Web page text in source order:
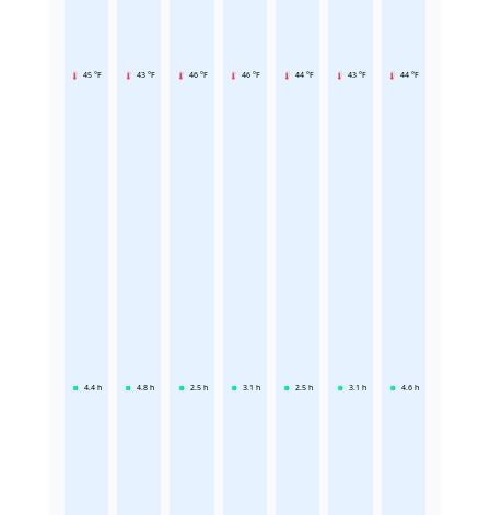
45 °F
4.4 h
43 °F
4.8 h
46 °F
2.5 h
46 °F
3.1 h
44 °F
2.5 h
43 °F
3.1 h
44 °F
4.6 h